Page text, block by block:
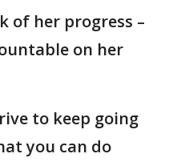
of her progress –
on her
to keep going
you can do